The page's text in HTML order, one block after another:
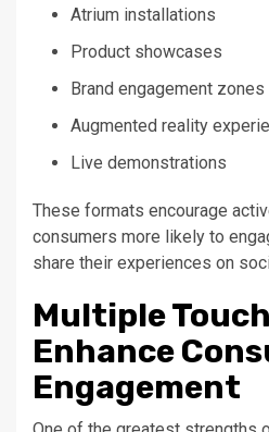
Atrium installations
Product showcases
Brand engagement zones
Augmented reality
Live demonstrations
These formats encourage
consumers more likely to
share their experiences on
Multiple
Enhance
Engagement